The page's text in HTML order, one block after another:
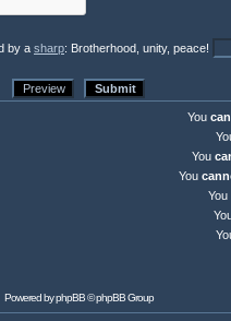
by a sharp: Brotherhood, unity, peace!
You
You
You
You
Powered byphpBB© phpBB Group